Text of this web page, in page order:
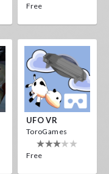
Free
UFO VR
ToroGames
Free